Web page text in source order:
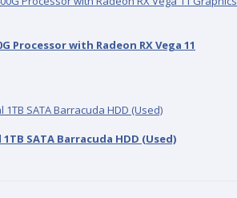
Processor with Radeon RX Vega 11
SATA Barracuda HDD (Used)